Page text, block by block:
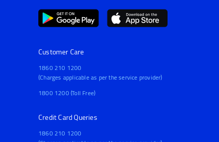
Customer Care
1860 210 1200
(Charges applicable as per the service provider)
1800 1200 (Toll Free)
Credit Card Queries
1860 210 1200